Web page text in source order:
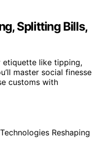
Splitting Bills,
etiquette like tipping,
master social finesse
customs with